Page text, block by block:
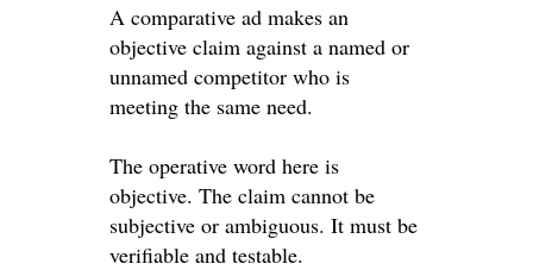
A comparative ad makes an
objective claim against a named or
unnamed competitor who is
meeting the same need.
The operative word here is
objective. The claim cannot be
subjective or ambiguous. It must be
verifiable and testable.